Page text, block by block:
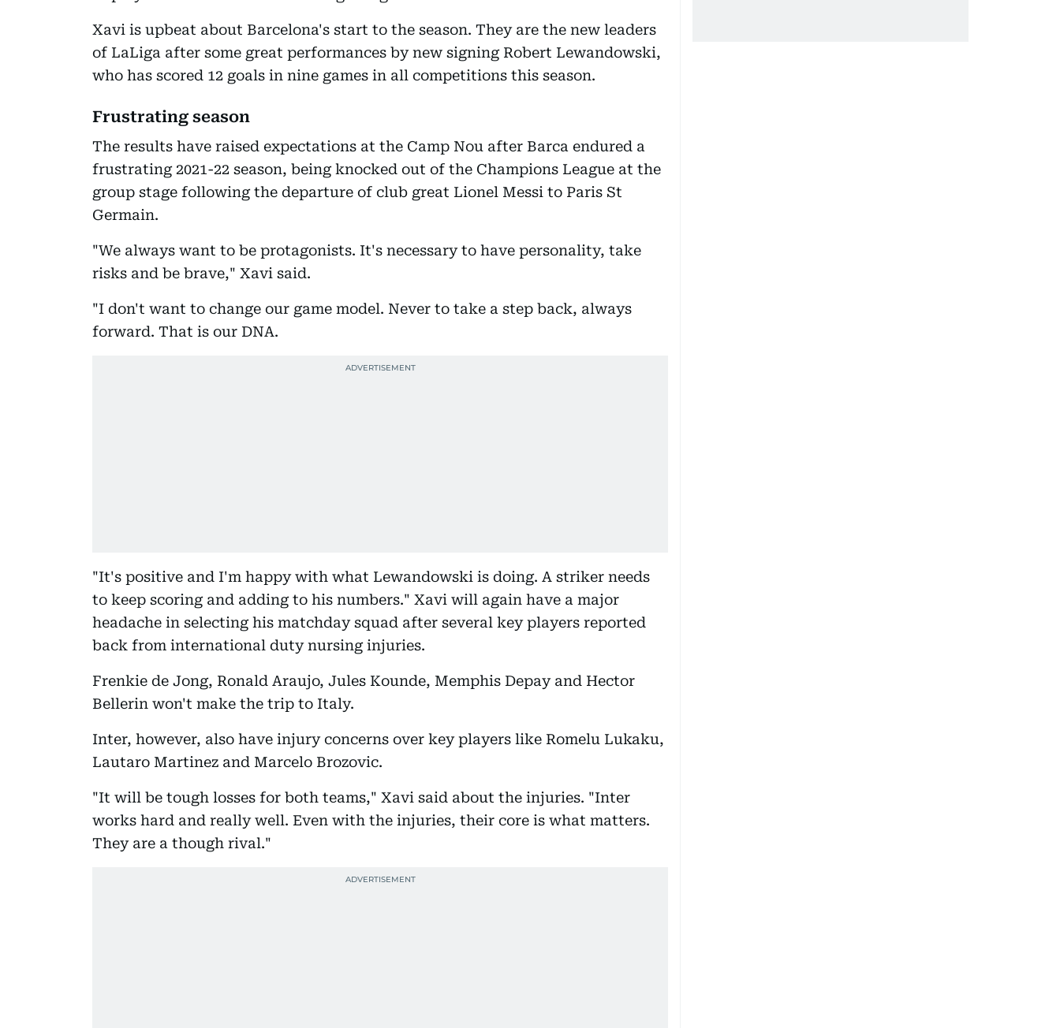
Xavi is upbeat about Barcelona's start to the season. They are the new leaders
of LaLiga after some great performances by new signing Robert Lewandowski,
who has scored 12 goals in nine games in all competitions this season.
Frustrating season
The results have raised expectations at the Camp Nou after Barca endured a
frustrating 2021-22 season, being knocked out of the Champions League at the
group stage following the departure of club great Lionel Messi to Paris St
Germain.
"We always want to be protagonists. It's necessary to have personality, take
risks and be brave," Xavi said.
"I don't want to change our game model. Never to take a step back, always
forward. That is our DNA.
"It's positive and I'm happy with what Lewandowski is doing. A striker needs
to keep scoring and adding to his numbers." Xavi will again have a major
headache in selecting his matchday squad after several key players reported
back from international duty nursing injuries.
Frenkie de Jong, Ronald Araujo, Jules Kounde, Memphis Depay and Hector
Bellerin won't make the trip to Italy.
Inter, however, also have injury concerns over key players like Romelu Lukaku,
Lautaro Martinez and Marcelo Brozovic.
"It will be tough losses for both teams," Xavi said about the injuries. "Inter
works hard and really well. Even with the injuries, their core is what matters.
They are a though rival."